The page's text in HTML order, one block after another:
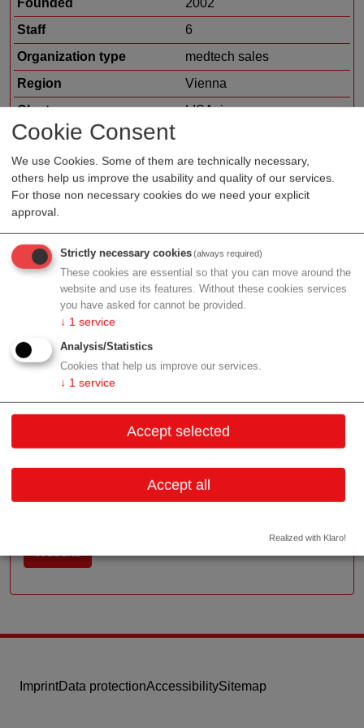
Cookie Consent
We use Cookies. Some of them are technically necessary,
others help us improve the usability and quality of our services.
For those non necessary cookies do we need your explicit
approval.
Strictly necessary cookies(always required)
These cookies are essential so that you can move around the
website and use its features. Without these cookies services
you have asked for cannot be provided.
↓ 1 service
Analysis/Statistics
Cookies that help us improve our services.
↓ 1 service
Accept selected
Accept all
Realized with Klaro!
Staff
6
Organization type
medtech sales
Region
Vienna
Cluster
LISAvienna
Profile
We are a family owned medium sized company and
spezialized in developement and manufacturing of
blood pressure instruments since 1921. We are located
in Jungingen (Europe, South of Germany close to
Stuttgart and Tübingen).
Contact
Millennium Tower 20.OG, Handelskai 94-96
1200 Wien
Vienna
Contact: Rudolf Mad (Geschäftsführer)
Website
ImprintData protectionAccessibilitySitemap